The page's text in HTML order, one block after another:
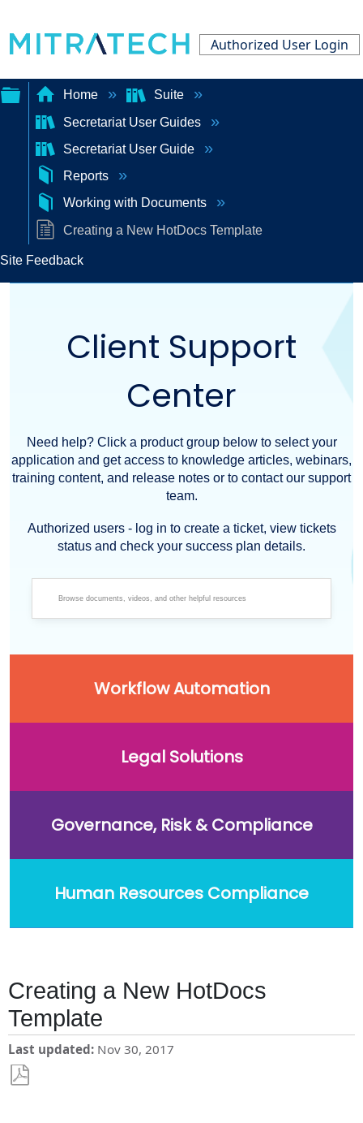
Authorized User Login
Expand/collapse
global
hierarchy
Home
Suite
Secretariat User Guides
Secretariat User Guide
Reports
Working with Documents
Creating a New HotDocs Template
Site Feedback
Client Support
Center
Need help? Click a product group below to select your
application and get access to knowledge articles, webinars,
training content, and release notes or to contact our support
team.
Authorized users - log in to create a ticket, view tickets
status and check your success plan details.
Workflow Automation
Legal Solutions
Governance, Risk & Compliance
Human Resources Compliance
Creating a New HotDocs
Template
Last updated Nov 30, 2017